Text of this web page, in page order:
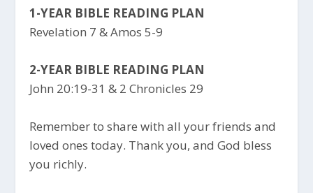
1-YEAR BIBLE READING PLAN
Revelation 7 & Amos 5-9
2-YEAR BIBLE READING PLAN
John 20:19-31 & 2 Chronicles 29
Remember to share with all your friends and
loved ones today. Thank you, and God bless
you richly.